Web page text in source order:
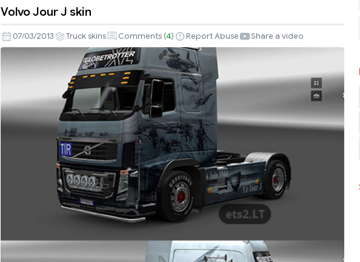
Jour
J
skin
Volvo Jour J skin
07/03/2013 Truck skins Comments (4) Report Abuse Share a video